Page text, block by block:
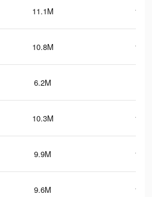
11.1M
10.8M
6.2M
10.3M
9.9M
9.6M